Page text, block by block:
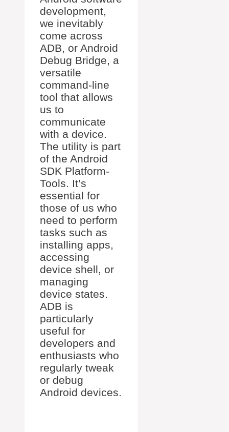
development,
we inevitably
come across
ADB, or Android
Debug Bridge, a
versatile
command-line
tool that allows
us to
communicate
with a device.
The utility is part
of the Android
SDK Platform-
Tools. It’s
essential for
those of us who
need to perform
tasks such as
installing apps,
accessing
device shell, or
managing
device states.
ADB is
particularly
useful for
developers and
enthusiasts who
regularly tweak
or debug
Android devices.